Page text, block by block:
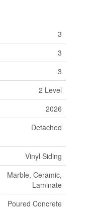
3
3
3
2 Level
2026
Detached
Vinyl Siding
Marble, Ceramic,
Laminate
Poured Concrete